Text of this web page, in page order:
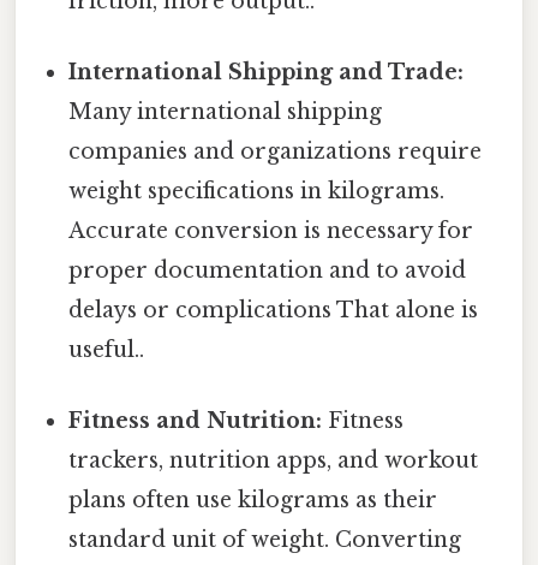
International Shipping and Trade:
Many international shipping
companies and organizations require
weight specifications in kilograms.
Accurate conversion is necessary for
proper documentation and to avoid
delays or complications That alone is
useful..
Fitness and Nutrition: Fitness
trackers, nutrition apps, and workout
plans often use kilograms as their
standard unit of weight. Converting